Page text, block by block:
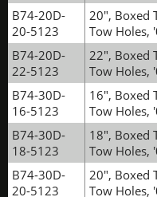
B74-20D-
20-5123
20", Boxed
Tow Holes,
B74-20D-
22-5123
22", Boxed
Tow Holes,
B74-30D-
16-5123
16", Boxed
Tow Holes,
B74-30D-
18-5123
18", Boxed
Tow Holes,
B74-30D-
20-5123
20", Boxed
Tow Holes,